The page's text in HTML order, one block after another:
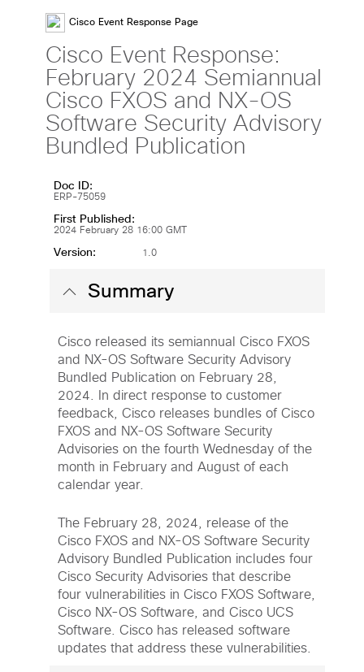
Cisco Event Response Page
Cisco Event Response:
February 2024 Semiannual
Cisco FXOS and NX-OS
Software Security Advisory
Bundled Publication
Doc ID:
ERP-75059
First Published:
2024 February 28 16:00 GMT
Version: 1.0
Summary
Cisco released its semiannual Cisco FXOS
and NX-OS Software Security Advisory
Bundled Publication on February 28,
2024. In direct response to customer
feedback, Cisco releases bundles of Cisco
FXOS and NX-OS Software Security
Advisories on the fourth Wednesday of the
month in February and August of each
calendar year.
The February 28, 2024, release of the
Cisco FXOS and NX-OS Software Security
Advisory Bundled Publication includes four
Cisco Security Advisories that describe
four vulnerabilities in Cisco FXOS Software,
Cisco NX-OS Software, and Cisco UCS
Software. Cisco has released software
updates that address these vulnerabilities.